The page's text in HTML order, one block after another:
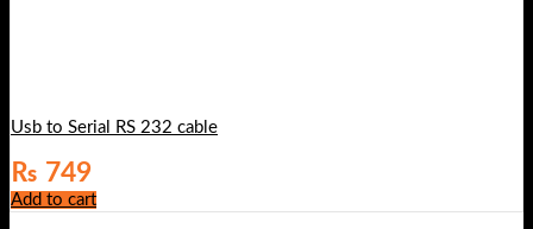
Usb to Serial RS 232 cable
₨ 749
Add to cart